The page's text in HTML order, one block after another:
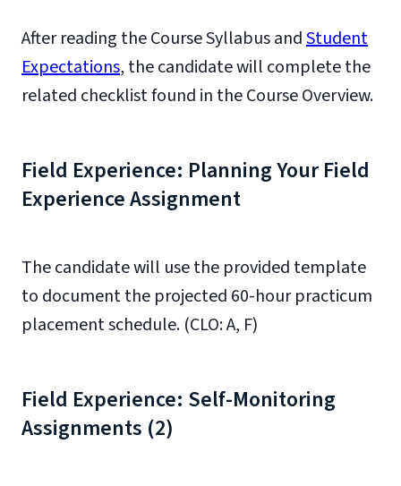
After reading the Course Syllabus andStudent
Expectations, the candidate will complete the
related checklist found in the Course Overview.
Field Experience: Planning Your Field
Experience Assignment
The candidate will use the provided template
to document the projected 60-hour practicum
placement schedule. (CLO: A, F)
Field Experience: Self-Monitoring
Assignments (2)